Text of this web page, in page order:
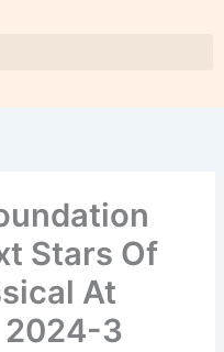
Stars Of
At
2024-3